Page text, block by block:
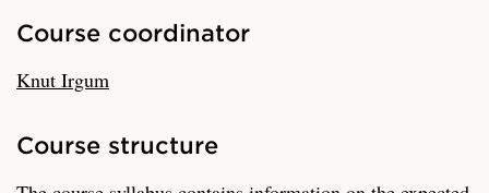
Course coordinator
Knut Irgum
Course structure